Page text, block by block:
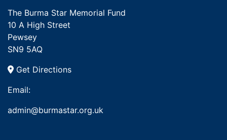
The Burma Star Memorial Fund
10 A High Street
Pewsey
SN9 5AQ
Get Directions
Email:
admin@burmastar.org.uk